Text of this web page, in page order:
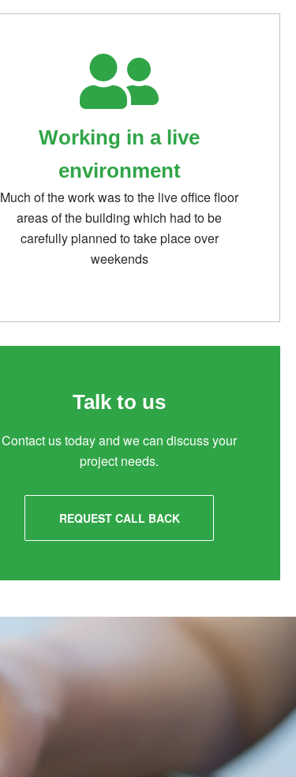
Working in a live
environment
Much of the work was to the live office floor
areas of the building which had to be
carefully planned to take place over
weekends
Talk to us
Contact us today and we can discuss your
project needs.
REQUEST CALL BACK